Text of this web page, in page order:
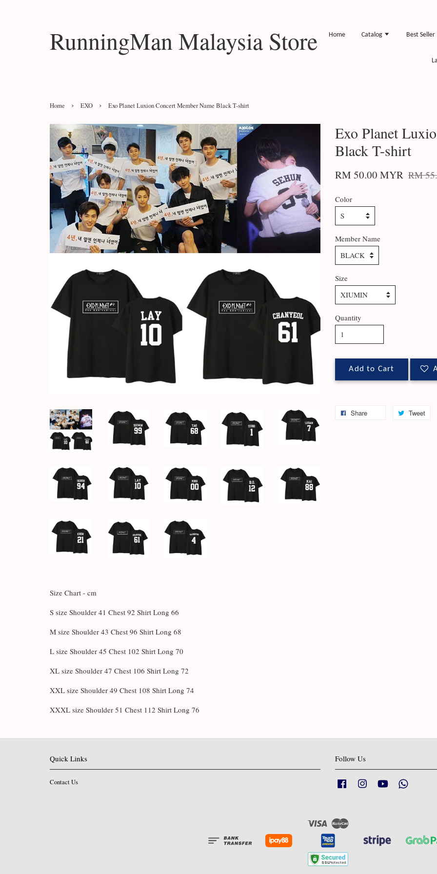
RunningMan Malaysia Store Home Catalog Best Seller
Home › EXO › Exo Planet Luxion Concert Member Name Black T-shirt
Exo Planet
Black T-shirt
RM 50.00 MYR RM
Color
Member Name
Size
Quantity
Add to Cart
Share Tweet
Size Chart - cm
S size Shoulder 41 Chest 92 Shirt Long 66
M size Shoulder 43 Chest 96 Shirt Long 68
L size Shoulder 45 Chest 102 Shirt Long 70
XL size Shoulder 47 Chest 106 Shirt Long 72
XXL size Shoulder 49 Chest 108 Shirt Long 74
XXXL size Shoulder 51 Chest 112 Shirt Long 76
Quick Links
Contact Us
Follow Us
Facebook Instagram YouTube
Visa Master